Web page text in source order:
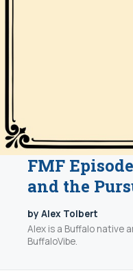
FMF
and the
by Alex Tolbert
Alex is a Buffalo native
BuffaloVibe.